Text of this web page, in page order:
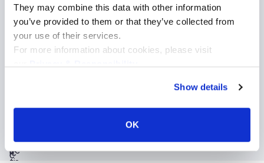
They may combine this data with other information
you’ve provided to them or that they’ve collected from
your use of their services.
For more information about cookies, please visit
Show details
OK
Automotive
Telecommunications
Financial services
Intellectual property
Real estate and hospitality